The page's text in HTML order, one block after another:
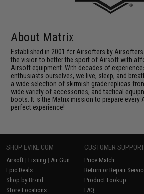
About Matrix
Established in 2001 for Airsofters by
the vision to better the sport of Airsoft with
Airsoft equipment. With decades of
enthusiasts ourselves, we live, sleep, and
a wide selection of skirmish grade replicas
wide variety of accessories, and tactical
boots. It is the Matrix mission to prepare every
perfect experience!
SHOP EVIKE.COM
Airsoft | Fishing | Air Gun
Epic Deals
Shop by Brand
Store Locations
CUSTOMER SUPPORT
Price Match
Return or Repair
Product Lookup
FAQ